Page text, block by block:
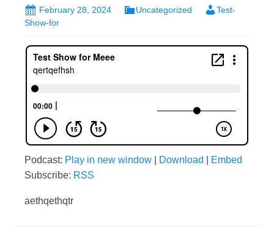
February 28, 2024 Uncategorized
Test-
Show-for
Podcast: Play in new window Download
Embed
Subscribe: RSS
aethqethqtr